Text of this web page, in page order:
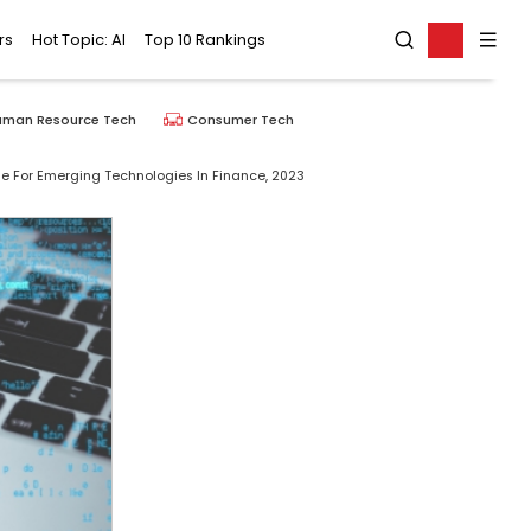
Hot Topic: AI Top 10 Rankings
Resource Tech Consumer Tech
For Emerging Technologies In Finance, 2023